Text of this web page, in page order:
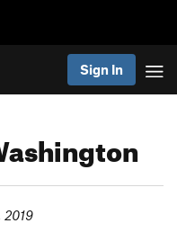
Sign In
2019